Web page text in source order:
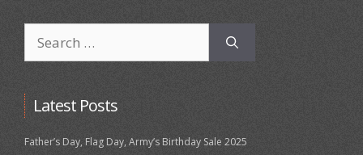
for:
Latest Posts
Father’s Day, Flag Day, Army’s Birthday Sale 2025